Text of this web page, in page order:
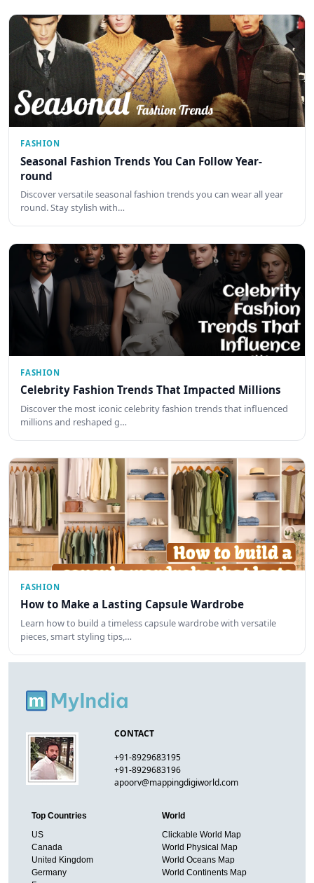
FASHION
Seasonal Fashion Trends You Can Follow Year-
round
Discover versatile seasonal fashion trends you can wear all year
round. Stay stylish with…
FASHION
Celebrity Fashion Trends That Impacted Millions
Discover the most iconic celebrity fashion trends that influenced
millions and reshaped g…
FASHION
How to Make a Lasting Capsule Wardrobe
Learn how to build a timeless capsule wardrobe with versatile
pieces, smart styling tips,…
CONTACT
+91-8929683195
+91-8929683196
apoorv@mappingdigiworld.com
Top Countries
US
Canada
United Kingdom
Germany
World
Clickable World Map
World Physical Map
World Oceans Map
World Continents Map